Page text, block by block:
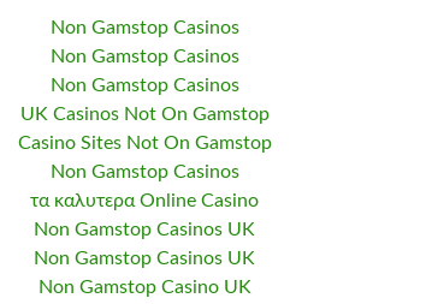
Non Gamstop Casinos
Non Gamstop Casinos
Non Gamstop Casinos
UK Casinos Not On Gamstop
Casino Sites Not On Gamstop
Non Gamstop Casinos
τα καλυτερα Online Casino
Non Gamstop Casinos UK
Non Gamstop Casinos UK
Non Gamstop Casino UK